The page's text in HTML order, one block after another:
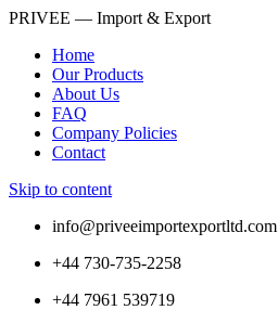
PRIVEE — Import & Export
Home
Our Products
About Us
FAQ
Company Policies
Contact
Skip to content
info@priveeimportexportltd.com
+44 730-735-2258
+44 7961 539719